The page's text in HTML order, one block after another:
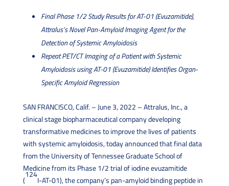
Final Phase 1/2 Study Results for AT-01 (Evuzamitide),
Attralus’s Novel Pan-Amyloid Imaging Agent for the
Detection of Systemic Amyloidosis
Repeat PET/CT Imaging of a Patient with Systemic
Amyloidosis using AT-01 (Evuzamitide) Identifies Organ-
Specific Amyloid Regression
SAN FRANCISCO, Calif. – June 3, 2022 – Attralus, Inc., a
clinical stage biopharmaceutical company developing
transformative medicines to improve the lives of patients
with systemic amyloidosis, today announced thatfinal data
from the University of Tennessee Graduate School of
Medicine from its Phase 1/2 trial of iodine evuzamitide
(
124
I-AT-01), the company’s pan-amyloid binding peptide in